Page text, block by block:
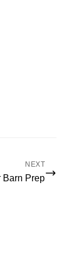
NEXT
Barn Prep